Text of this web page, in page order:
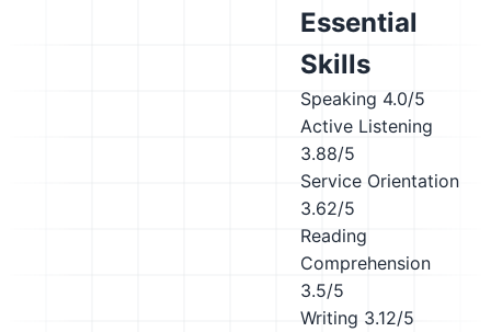
Essential
Skills
Speaking 4.0/5
Active Listening
3.88/5
Service Orientation
3.62/5
Reading
Comprehension
3.5/5
Writing 3.12/5